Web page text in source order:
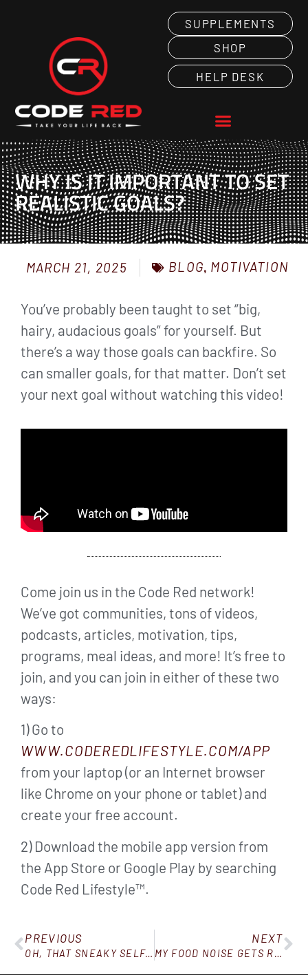
SUPPLEMENTS
SHOP
HELP DESK
WHY IS IT IMPORTANT TO SET
REALISTIC GOALS?
MARCH 21, 2025 BLOG, MOTIVATION
You’ve probably been taught to set “big,
hairy, audacious goals” for yourself. But
there’s a way those goals can backfire. So
can smaller goals, for that matter. Don’t set
your next goal without watching this video!
Come join us in the Code Red network!
We’ve got communities, tons of videos,
podcasts, articles, motivation, tips,
programs, meal ideas, and more! It’s free to
join, and you can join in either of these two
ways:
1) Go to
WWW.CODEREDLIFESTYLE.COM/APP
from your laptop (or an Internet browser
like Chrome on your phone or tablet) and
create your free account.
2) Download the mobile app version from
the App Store or Google Play by searching
Code Red Lifestyle™.
PREVIOUS
OH, THAT SNEAKY SELF-SABOTAGE
NEXT
MY FOOD NOISE GETS REALLY LOUD IN THESE SITUATIONS